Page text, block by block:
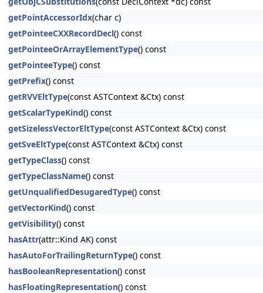
getPointAccessorIdx(char c)
getPointeeCXXRecordDecl() const
getPointeeOrArrayElementType() const
getPointeeType() const
getPrefix() const
getRVVEltType(const ASTContext &Ctx) const
getScalarTypeKind() const
getSizelessVectorEltType(const ASTContext &Ctx) const
getSveEltType(const ASTContext &Ctx) const
getTypeClass() const
getTypeClassName() const
getUnqualifiedDesugaredType() const
getVectorKind() const
getVisibility() const
hasAttr(attr::Kind AK) const
hasAutoForTrailingReturnType() const
hasBooleanRepresentation() const
hasFloatingRepresentation() const